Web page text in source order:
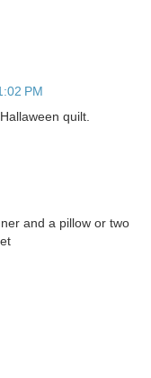
PM
quilt.
and a pillow or two